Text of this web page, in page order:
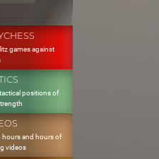
games against
positions of
hours and hours of
videos